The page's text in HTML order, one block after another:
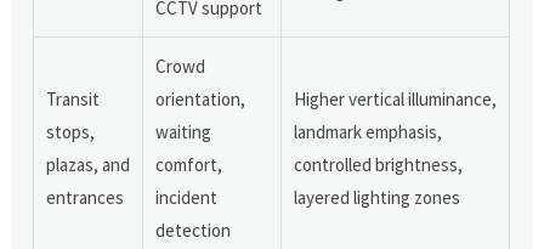
CCTV support
Transit
stops,
plazas, and
entrances
Crowd
orientation,
waiting
comfort,
incident
detection
Higher vertical illuminance,
landmark emphasis,
controlled brightness,
layered lighting zones